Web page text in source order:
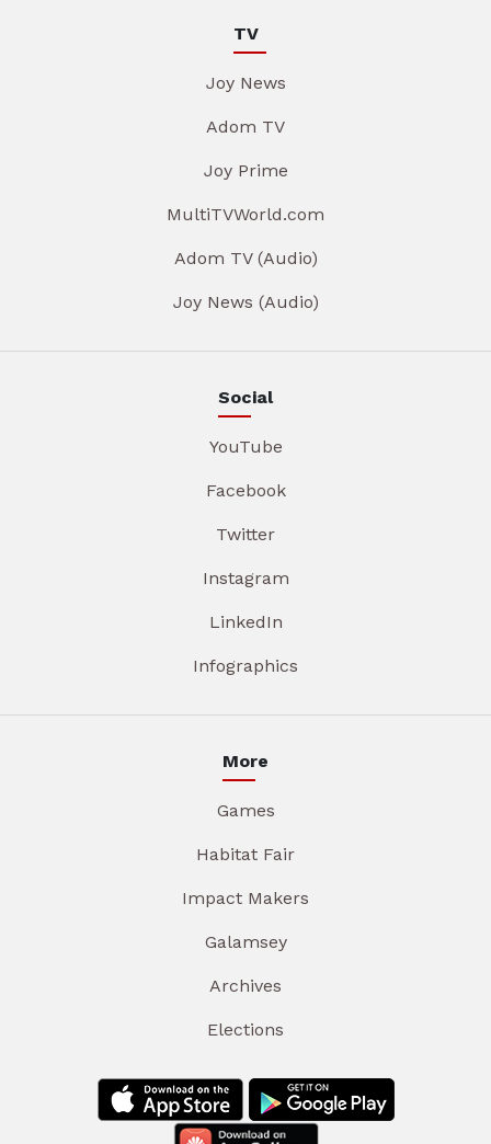
TV
Joy News
Adom TV
Joy Prime
MultiTVWorld.com
Adom TV (Audio)
Joy News (Audio)
Social
YouTube
Facebook
Twitter
Instagram
LinkedIn
Infographics
More
Games
Habitat Fair
Impact Makers
Galamsey
Archives
Elections